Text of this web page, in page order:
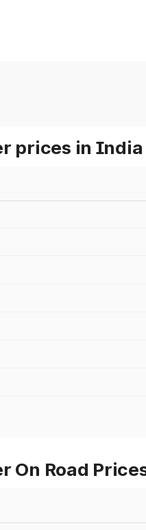
prices in India
On Road